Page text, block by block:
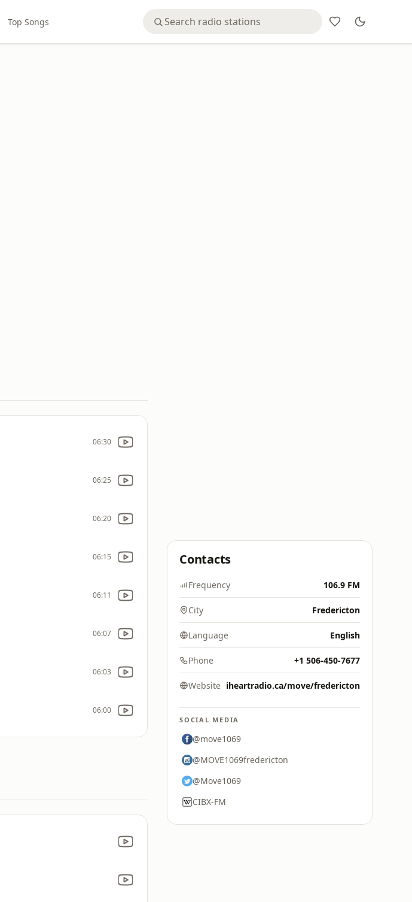
Top Songs
06:30
06:25
06:20
06:15
06:11
06:07
06:03
06:00
Contacts
Frequency 106.9 FM
City Fredericton
Language English
Phone +1 506-450-7677
Website iheartradio.ca/move/fredericton
SOCIAL MEDIA
@move1069
@MOVE1069fredericton
@Move1069
CIBX-FM